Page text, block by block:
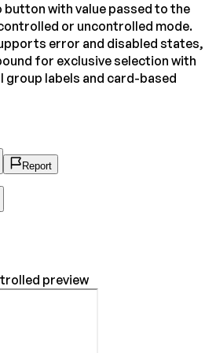
button with value passed to the
or uncontrolled mode.
error and disabled states,
for exclusive selection with
group labels and card-based
Report